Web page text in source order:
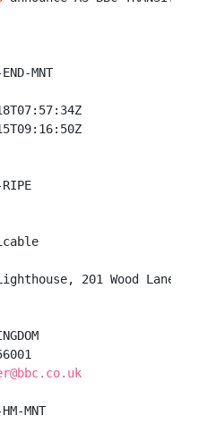
MNT
201 Wood Lane
MNT